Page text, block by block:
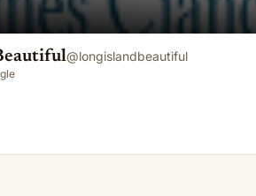
@longislandbeautiful